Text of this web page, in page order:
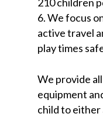
6. We focus
active travel
play times
We provide
equipment
child to either